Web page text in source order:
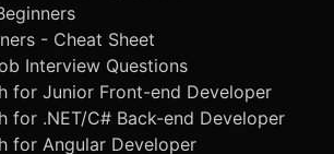
- Cheat Sheet
Interview Questions
for Junior Front-end Developer
for .NET/C# Back-end Developer
for Angular Developer